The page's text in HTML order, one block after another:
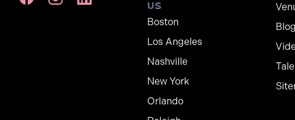
US
Boston
Los Angeles
Nashville
New York
Orlando
Blog